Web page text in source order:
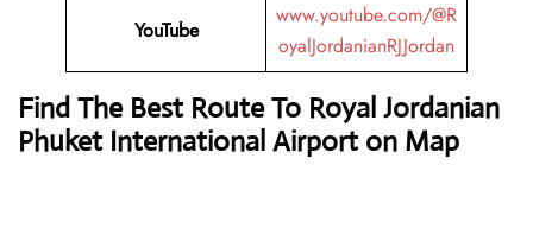
YouTube
www.youtube.com/@R
oyalJordanianRJJordan
Find The Best Route To Royal Jordanian
Phuket International Airport on Map